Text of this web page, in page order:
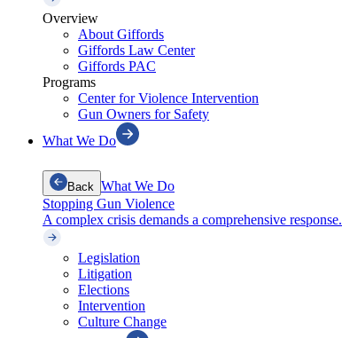
Overview
About Giffords
Giffords Law Center
Giffords PAC
Programs
Center for Violence Intervention
Gun Owners for Safety
What We Do
Back What We Do
Stopping Gun Violence
A complex crisis demands a comprehensive response.
Legislation
Litigation
Elections
Intervention
Culture Change